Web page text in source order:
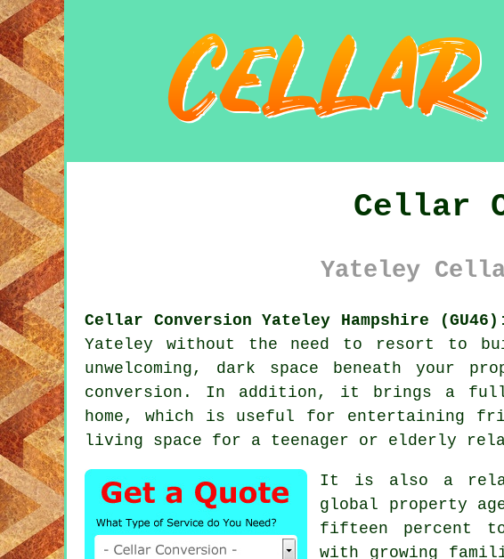
Cellar
Yateley
Cellar Conversion Yateley Hampshire (GU46):
Yateley without the need to resort to
unwelcoming, dark space beneath
conversion. In addition, it brings a
home, which is useful for entertaining
living space for a teenager or elderly
It is also a
global property
fifteen percent to
with growing